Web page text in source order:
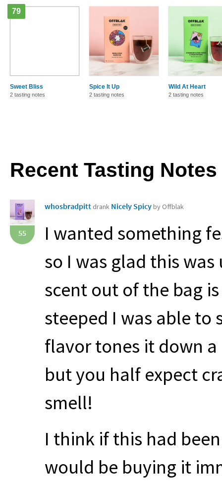
Sweet Bliss
79
2 tasting notes
Spice It Up
2 tasting notes
Wild At Heart
2 tasting notes
Recent Tasting Notes
55
whosbradpitt drank Nicely Spicyby Offblak
I wanted something
so I was glad this
scent out of the bag
steeped I was able to
flavor tones it down a
but you half expect
smell!
I think if this had
would be buying it